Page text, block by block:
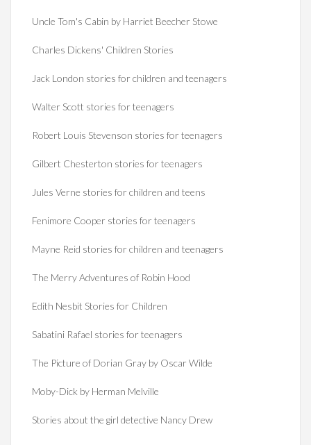
Uncle Tom's Cabin by Harriet Beecher Stowe
Charles Dickens' Children Stories
Jack London stories for children and teenagers
Walter Scott stories for teenagers
Robert Louis Stevenson stories for teenagers
Gilbert Chesterton stories for teenagers
Jules Verne stories for children and teens
Fenimore Cooper stories for teenagers
Mayne Reid stories for children and teenagers
The Merry Adventures of Robin Hood
Edith Nesbit Stories for Children
Sabatini Rafael stories for teenagers
The Picture of Dorian Gray by Oscar Wilde
Moby-Dick by Herman Melville
Stories about the girl detective Nancy Drew